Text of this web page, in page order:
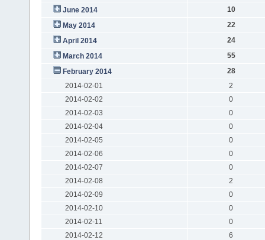
June 2014
10
May 2014
22
April 2014
24
March 2014
55
February 2014
28
2014-02-01
2
2014-02-02
0
2014-02-03
0
2014-02-04
0
2014-02-05
0
2014-02-06
0
2014-02-07
0
2014-02-08
2
2014-02-09
0
2014-02-10
0
2014-02-11
0
2014-02-12
6